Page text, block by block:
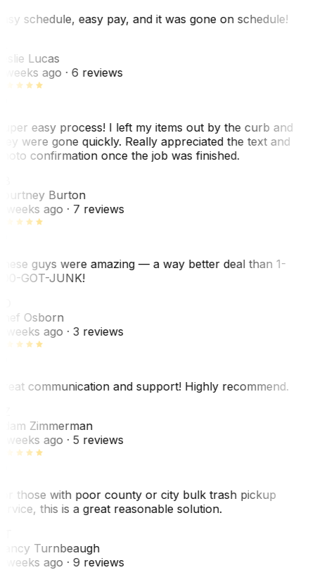
schedule, easy pay, and it was gone on schedule!
Lucas
weeks ago· 6 reviews
easy process! I left my items out by the curb and
were gone quickly. Really appreciated the text and
confirmation once the job was finished.
Burton
weeks ago· 7 reviews
guys were amazing — a way better deal than 1-
GOT-JUNK!
Osborn
weeks ago· 3 reviews
communication and support! Highly recommend.
Zimmerman
weeks ago· 5 reviews
those with poor county or city bulk trash pickup
this is a great reasonable solution.
Turnbeaugh
weeks ago· 9 reviews